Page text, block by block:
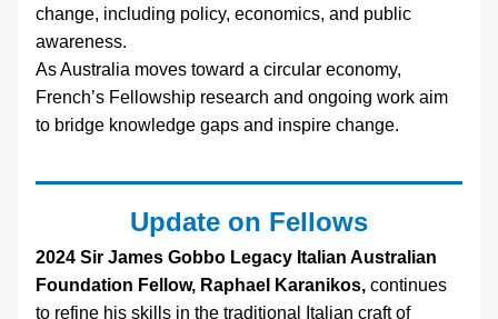
change, including policy, economics, and public
awareness.
As Australia moves toward a circular economy,
French’s Fellowship research and ongoing work aim
to bridge knowledge gaps and inspire change.
Update on Fellows
2024 Sir James Gobbo Legacy Italian Australian
Foundation Fellow, Raphael Karanikos, continues
to refine his skills in the traditional Italian craft of